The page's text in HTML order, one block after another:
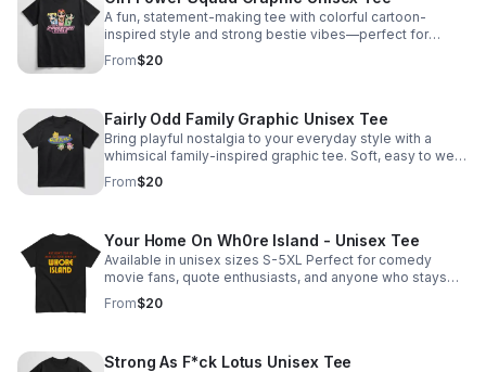
A fun, statement-making tee with colorful cartoon-
inspired style and strong bestie vibes—perfect for
gifting, matching, or showing up with confidence.
From$20
Fairly Odd Family Graphic Unisex Tee
Bring playful nostalgia to your everyday style with a
whimsical family-inspired graphic tee. Soft, easy to wear,
and perfect for quirky households with main-character
energy.
From$20
Your Home On Wh0re Island - Unisex Tee
Available in unisex sizes S-5XL Perfect for comedy
movie fans, quote enthusiasts, and anyone who stays
classy.
From$20
Strong As F*ck Lotus Unisex Tee